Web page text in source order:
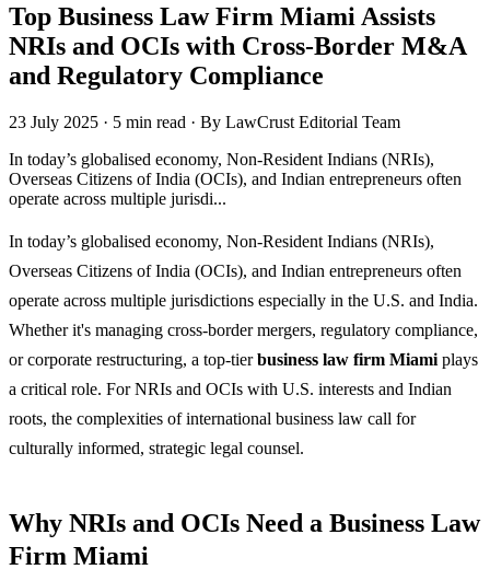
Top Business Law Firm Miami Assists
NRIs and OCIs with Cross-Border M&A
and Regulatory Compliance
23 July 2025 · 5 min read · By LawCrust Editorial Team
In today’s globalised economy, Non-Resident Indians (NRIs),
Overseas Citizens of India (OCIs), and Indian entrepreneurs often
operate across multiple jurisdi...
In today’s globalised economy, Non-Resident Indians (NRIs),
Overseas Citizens of India (OCIs), and Indian entrepreneurs often
operate across multiple jurisdictions especially in the U.S. and India.
Whether it's managing cross-border mergers, regulatory compliance,
or corporate restructuring, a top-tierbusiness law firm Miami plays
a critical role. For NRIs and OCIs with U.S. interests and Indian
roots, the complexities of international business law call for
culturally informed, strategic legal counsel.
Why NRIs and OCIs Need a Business Law
Firm Miami